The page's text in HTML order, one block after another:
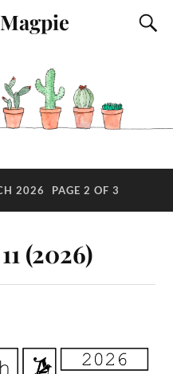
2026 PAGE 2 OF 3
(2026)